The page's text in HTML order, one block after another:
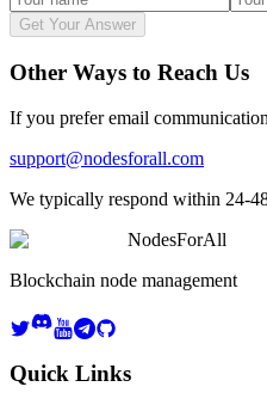
Get Your Answer
Other Ways to Reach Us
If you prefer email
support@nodesforall.com
We typically respond within 24-
NodesForAll
Blockchain node management
Quick Links